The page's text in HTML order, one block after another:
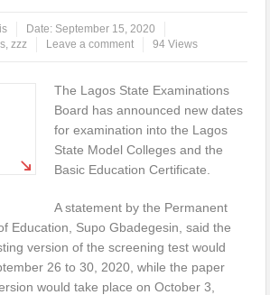
Date: September 15, 2020
,zzz Leave a comment 94 Views
The Lagos State Examinations
Board has announced new dates
for examination into the Lagos
State Model Colleges and the
Basic Education Certificate.
A statement by the Permanent
Education, Supo Gbadegesin, said the
version of the screening test would
26 to 30, 2020, while the paper
would take place on October 3,